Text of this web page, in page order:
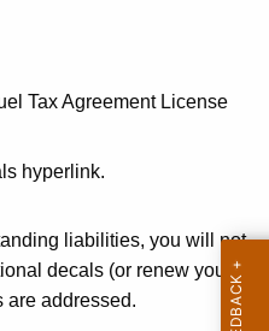
Tax Agreement License
hyperlink.
liabilities, you will not
decals (or renew your
are addressed.